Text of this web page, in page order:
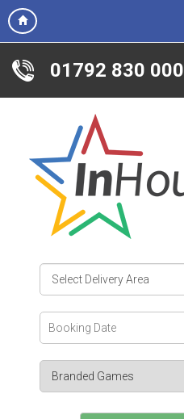
01792 830 000
Delivery
Category